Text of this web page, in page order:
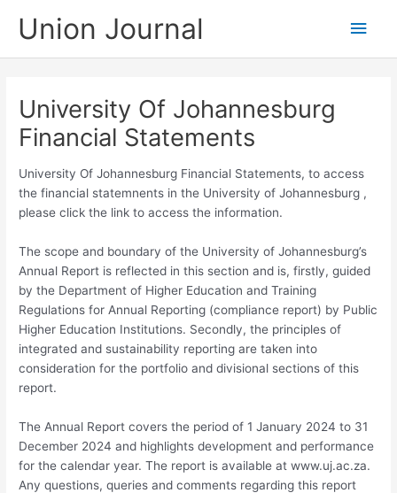
Union Journal
Main
University Of Johannesburg
Financial Statements
University Of Johannesburg Financial Statements, to access
the financial statemnents in the University of Johannesburg ,
please click the link to access the information.
The scope and boundary of the University of Johannesburg’s
Annual Report is reflected in this section and is, firstly, guided
by the Department of Higher Education and Training
Regulations for Annual Reporting (compliance report) by Public
Higher Education Institutions. Secondly, the principles of
integrated and sustainability reporting are taken into
consideration for the portfolio and divisional sections of this
report.
The Annual Report covers the period of 1 January 2024 to 31
December 2024 and highlights development and performance
for the calendar year. The report is available at www.uj.ac.za.
Any questions, queries and comments regarding this report